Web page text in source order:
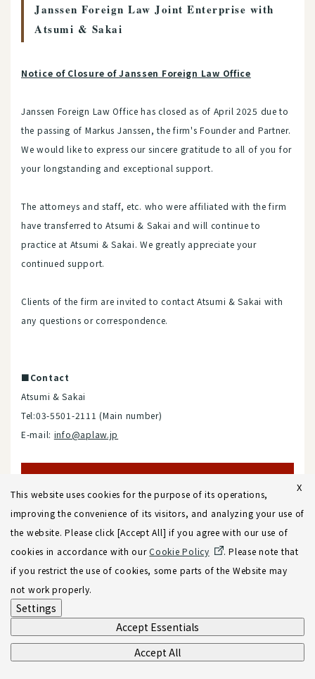
Janssen Foreign Law Joint Enterprise with
Atsumi & Sakai
Notice of Closure of Janssen Foreign Law Office
Janssen Foreign Law Office has closed as of April 2025 due to
the passing of Markus Janssen, the firm's Founder and Partner.
We would like to express our sincere gratitude to all of you for
your longstanding and exceptional support.
The attorneys and staff, etc. who were affiliated with the firm
have transferred to Atsumi & Sakai and will continue to
practice at Atsumi & Sakai. We greatly appreciate your
continued support.
Clients of the firm are invited to contact Atsumi & Sakai with
any questions or correspondence.
■Contact
Atsumi & Sakai
Tel:03-5501-2111 (Main number)
E-mail: info@aplaw.jp
Contact
A&S Tax and Accounting
■Address
Fukoku Seimei Bldg. (Reception: 13F)
X
This website uses cookies for the purpose of its operations,
improving the convenience of its visitors, and analyzing your use of
the website. Please click [Accept All] if you agree with our use of
cookies in accordance with ourCookie Policy
. Please note that
if you restrict the use of cookies, some parts of the Website may
not work properly.
Settings
Accept Essentials
Accept All